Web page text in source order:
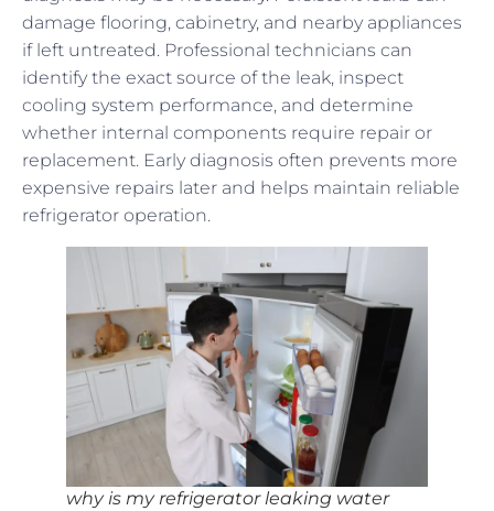
damage flooring, cabinetry, and nearby appliances
if left untreated. Professional technicians can
identify the exact source of the leak, inspect
cooling system performance, and determine
whether internal components require repair or
replacement. Early diagnosis often prevents more
expensive repairs later and helps maintain reliable
refrigerator operation.
why is my refrigerator leaking water